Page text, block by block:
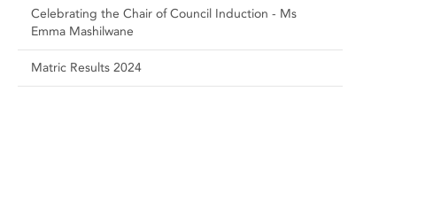
Celebrating the Chair of Council Induction - Ms
Emma Mashilwane
Matric Results 2024